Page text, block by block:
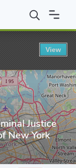
Criminal Justice of
Justice
New York
View